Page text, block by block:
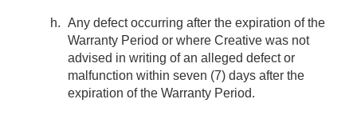
Any defect occurring after the expiration of the
Warranty Period or where Creative was not
advised in writing of an alleged defect or
malfunction within seven (7) days after the
expiration of the Warranty Period.